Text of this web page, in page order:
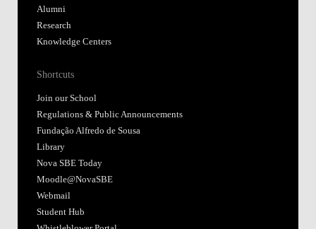
Alumni
Research
Knowledge Centers
Shortcuts
Join our School
Regulations & Public Announcements
Fundação Alfredo de Sousa
Library
Nova SBE Today
Moodle@NovaSBE
Webmail
Student Hub